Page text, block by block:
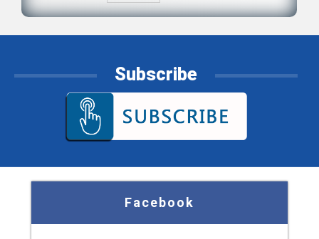
Subscribe
Facebook